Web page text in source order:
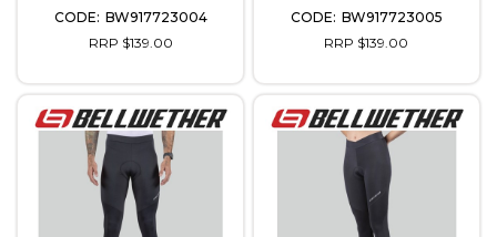
BW917723004
RRP $139.00
BW917723005
RRP $139.00